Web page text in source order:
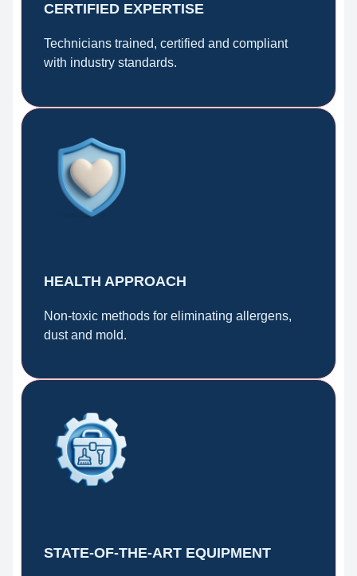
CERTIFIED EXPERTISE
Technicians trained, certified and compliant
with industry standards.
HEALTH APPROACH
Non-toxic methods for eliminating allergens,
dust and mold.
STATE-OF-THE-ART EQUIPMENT